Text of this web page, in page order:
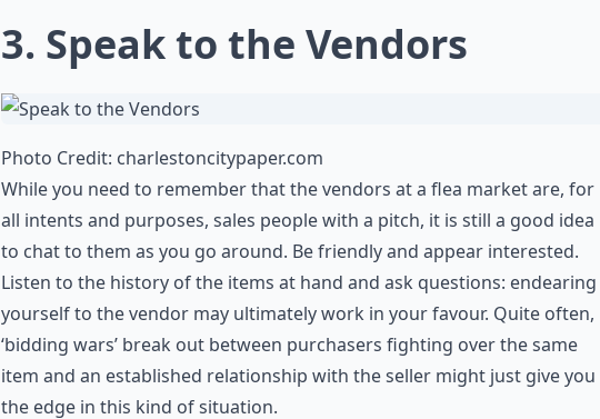
3. Speak to the Vendors
Photo Credit: charlestoncitypaper.com
While you need to remember that the vendors at a flea market are, for
all intents and purposes, sales people with a pitch, it is still a good idea
to chat to them as you go around. Be friendly and appear interested.
Listen to the history of the items at hand and ask questions: endearing
yourself to the vendor may ultimately work in your favour. Quite often,
‘bidding wars’ break out between purchasers fighting over the same
item and an established relationship with the seller might just give you
the edge in this kind of situation.